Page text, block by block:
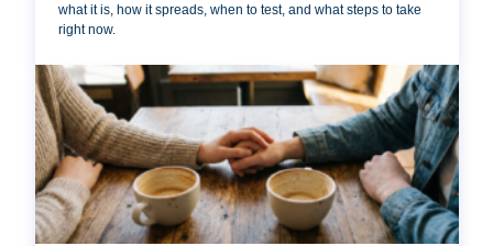
what it is, how it spreads, when to test, and what steps to take
right now.